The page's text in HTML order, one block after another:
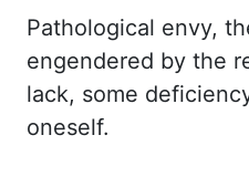
Pathological envy,
engendered by the
lack, some
oneself.